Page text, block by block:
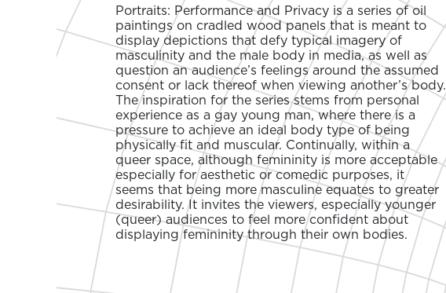
Portraits: Performance and Privacy is a series of oil
paintings on cradled wood panels that is meant to
display depictions that defy typical imagery of
masculinity and the male body in media, as well as
question an audience’s feelings around the assumed
consent or lack thereof when viewing another’s body.
The inspiration for the series stems from personal
experience as a gay young man, where there is a
pressure to achieve an ideal body type of being
physically fit and muscular. Continually, within a
queer space, although femininity is more acceptable
especially for aesthetic or comedic purposes, it
seems that being more masculine equates to greater
desirability. It invites the viewers, especially younger
(queer) audiences to feel more confident about
displaying femininity through their own bodies.